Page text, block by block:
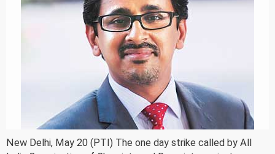
New Delhi, May 20 (PTI) The one day strike called by All